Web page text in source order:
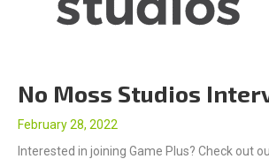
No Moss Studios
February 28, 2022
Interested in joining Game Plus? Check out